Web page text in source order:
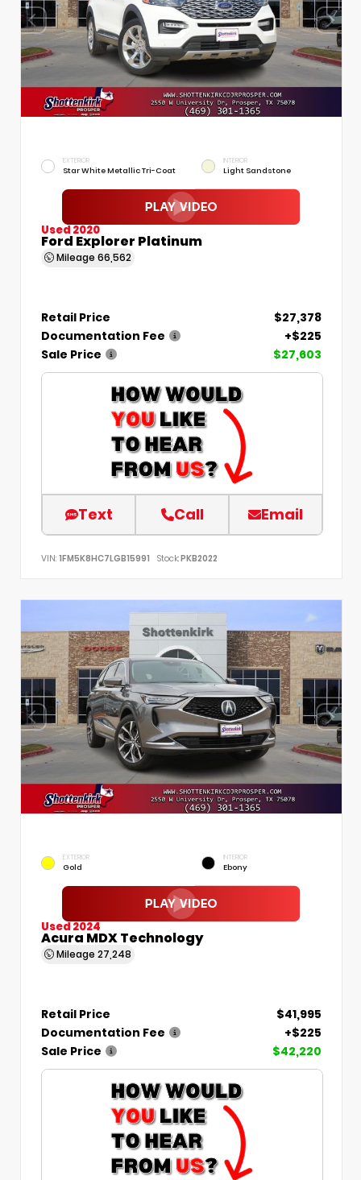
EXTERIOR
Star White Metallic Tri-Coat
INTERIOR
Light Sandstone
Used 2020
Ford Explorer Platinum
Mileage 66,562
Retail Price
$27,378
Documentation Fee
+$225
Sale Price
$27,603
Text Call Email
VIN: 1FM5K8HC7LGB15991 Stock:PKB2022
EXTERIOR
Gold
INTERIOR
Ebony
Used 2024
Acura MDX Technology
Mileage 27,248
Retail Price
$41,995
Documentation Fee
+$225
Sale Price
$42,220